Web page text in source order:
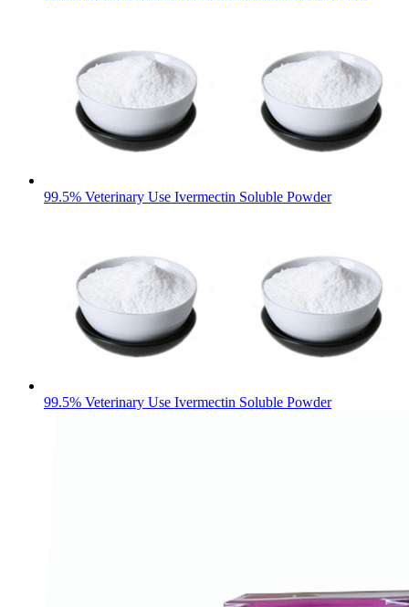
99.5% Veterinary Use Ivermectin Soluble Powder
99.5% Veterinary Use Ivermectin Soluble Powder